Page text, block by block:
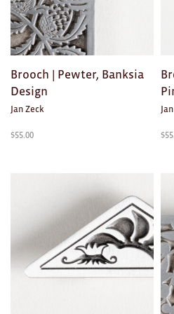
Brooch | Pewter, Banksia
Design
Jan Zeck
$55.00 $
Apparel
Mobiles
BOOKS